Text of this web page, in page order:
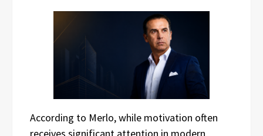
According to Merlo, while motivation often
receives significant attention in modern